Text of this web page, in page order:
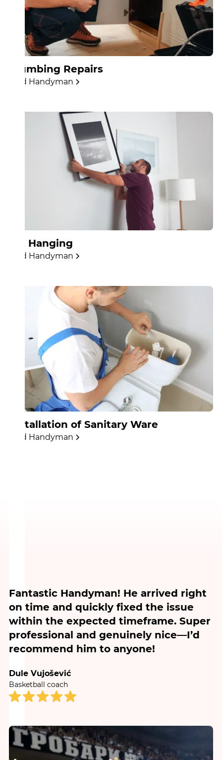
Plumbing Repairs
Find Handyman
Art Hanging
Find Handyman
Installation of Sanitary Ware
Find Handyman
Fantastic Handyman! He arrived right
on time and quickly fixed the issue
within the expected timeframe. Super
professional and genuinely nice—I’d
recommend him to anyone!
Dule Vujošević
Basketball coach